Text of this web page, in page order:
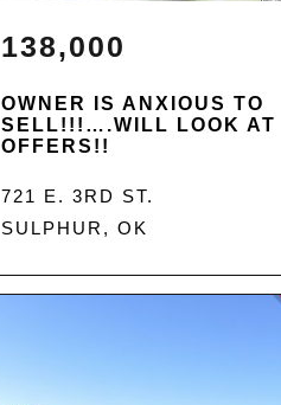
138,000
OWNER IS ANXIOUS TO
SELL!!!….WILL LOOK AT
OFFERS!!
721 E. 3RD ST.
SULPHUR, OK